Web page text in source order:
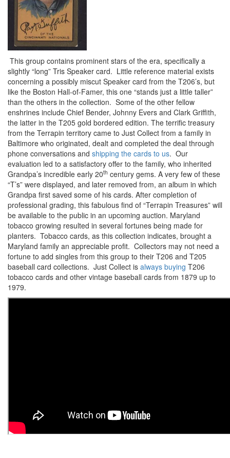
This group contains prominent stars of the era, specifically a
slightly “long” Tris Speaker card. Little reference material exists
concerning a possibly miscut Speaker card from the T206’s, but
like the Boston Hall-of-Famer, this one “stands just a little taller”
than the others in the collection. Some of the other fellow
enshrines include Chief Bender, Johnny Evers and Clark Griffith,
the latter in the T205 gold bordered edition. The terrific treasury
from the Terrapin territory came to Just Collect from a family in
Baltimore who originated, dealt and completed the deal through
phone conversations and shipping the cards to us. Our
evaluation led to a satisfactory offer to the family, who inherited
Grandpa’s incredible early 20th century gems. A very few of these
“T’s” were displayed, and later removed from, an album in which
Grandpa first saved some of his cards. After completion of
professional grading, this fabulous find of “Terrapin Treasures” will
be available to the public in an upcoming auction. Maryland
tobacco growing resulted in several fortunes being made for
planters. Tobacco cards, as this collection indicates, brought a
Maryland family an appreciable profit. Collectors may not need a
fortune to add singles from this group to their T206 and T205
baseball card collections. Just Collect is always buying T206
tobacco cards and other vintage baseball cards from 1879 up to
1979.